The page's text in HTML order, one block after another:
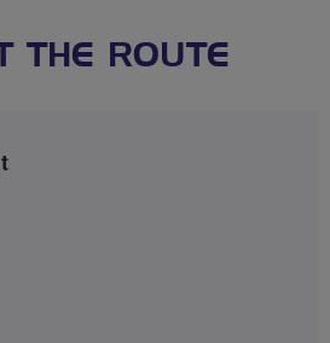
THE ROUTE